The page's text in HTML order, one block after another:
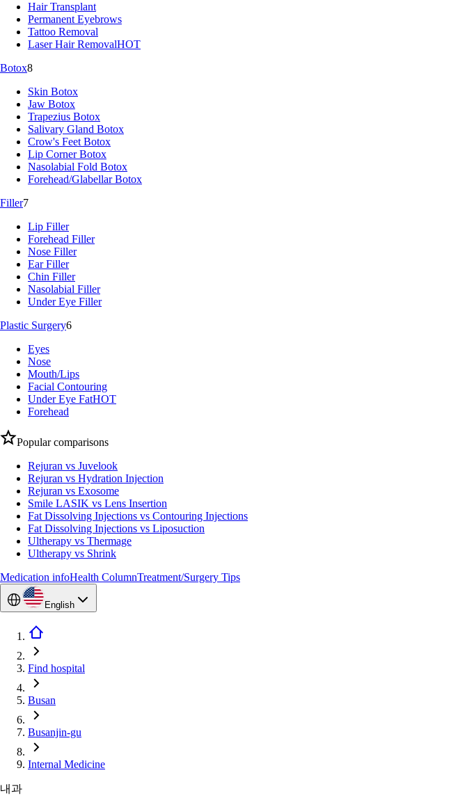
Hair Transplant
Permanent Eyebrows
Tattoo Removal
Laser Hair RemovalHOT
Botox8
Skin Botox
Jaw Botox
Trapezius Botox
Salivary Gland Botox
Crow's Feet Botox
Lip Corner Botox
Nasolabial Fold Botox
Forehead/Glabellar Botox
Filler7
Lip Filler
Forehead Filler
Nose Filler
Ear Filler
Chin Filler
Nasolabial Filler
Under Eye Filler
Plastic Surgery6
Eyes
Nose
Mouth/Lips
Facial Contouring
Under Eye FatHOT
Forehead
Popular comparisons
Rejuran vs Juvelook
Rejuran vs Hydration Injection
Rejuran vs Exosome
Smile LASIK vs Lens Insertion
Fat Dissolving Injections vs Contouring Injections
Fat Dissolving Injections vs Liposuction
Ultherapy vs Thermage
Ultherapy vs Shrink
Medication infoHealth ColumnTreatment/Surgery Tips
English
Find hospital
Busan
Busanjin-gu
Internal Medicine
내과